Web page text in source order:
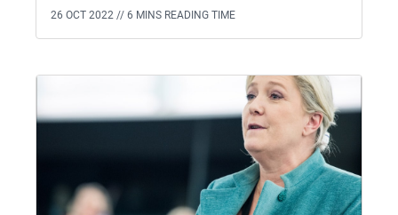
26 OCT 2022 // 6 MINS READING TIME